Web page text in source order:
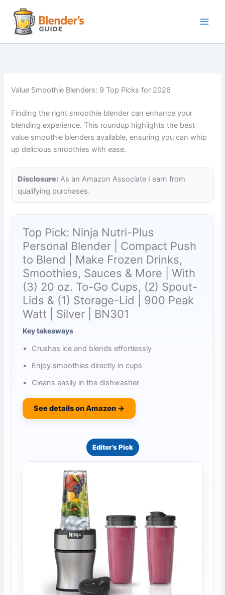
content
Value Smoothie Blenders: 9 Top Picks for 2026
Finding the right smoothie blender can enhance your
blending experience. This roundup highlights the best
value smoothie blenders available, ensuring you can whip
up delicious smoothies with ease.
Disclosure: As an Amazon Associate I earn from
qualifying purchases.
Top Pick: Ninja Nutri-Plus
Personal Blender | Compact Push
to Blend | Make Frozen Drinks,
Smoothies, Sauces & More | With
(3) 20 oz. To-Go Cups, (2) Spout-
Lids & (1) Storage-Lid | 900 Peak
Watt | Silver | BN301
Key takeaways
Crushes ice and blends effortlessly
Enjoy smoothies directly in cups
Cleans easily in the dishwasher
See details on Amazon →
Editor’s Pick